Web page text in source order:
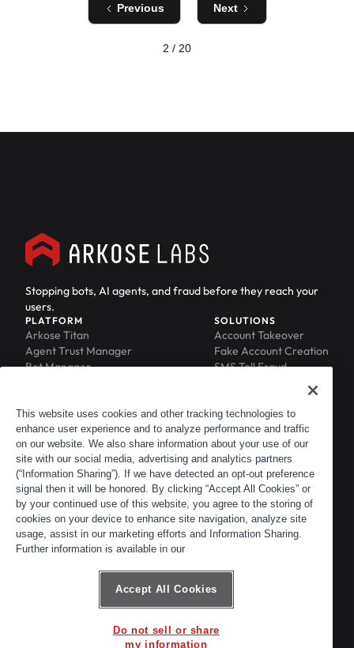
Previous Next
2 / 20
Stopping bots, AI agents, and fraud before they reach your
users.
PLATFORM
Arkose Titan
Agent Trust Manager
Bot Manager
Phishing Protection
Scraping Protection
SOLUTIONS
Account Takeover
Fake Account Creation
SMS Toll Fraud
RESOURCES
Blog
Resource Library
Newsroom
Events
ACTIR
COMPANY
About
Leadership
Careers
Customers
Partners
Contact
© 2026 Arkose Labs. All rights reserved.
This website uses cookies and other tracking technologies to
enhance user experience and to analyze performance and traffic
on our website. We also share information about your use of our
site with our social media, advertising and analytics partners
(“Information Sharing”). If we have detected an opt-out preference
signal then it will be honored. By clicking “Accept All Cookies” or
by your continued use of this website, you agree to the storing of
cookies on your device to enhance site navigation, analyze site
usage, assist in our marketing efforts and Information Sharing.
Further information is available in our
Accept All Cookies
Do not sell or share
my information